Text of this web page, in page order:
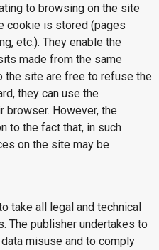
to browsing on the site
cookie is stored (pages
etc.). They enable the
made from the same
the site are free to refuse the
they can use the
browser. However, the
to the fact that, in such
on the site may be
take all legal and technical
The publisher undertakes to
misuse and to comply